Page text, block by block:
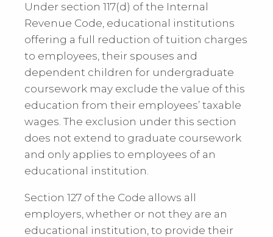
Under section 117(d) of the Internal
Revenue Code, educational institutions
offering a full reduction of tuition charges
to employees, their spouses and
dependent children for undergraduate
coursework may exclude the value of this
education from their employees’ taxable
wages. The exclusion under this section
does not extend to graduate coursework
and only applies to employees of an
educational institution.
Section 127 of the Code allows all
employers, whether or not they are an
educational institution, to provide their